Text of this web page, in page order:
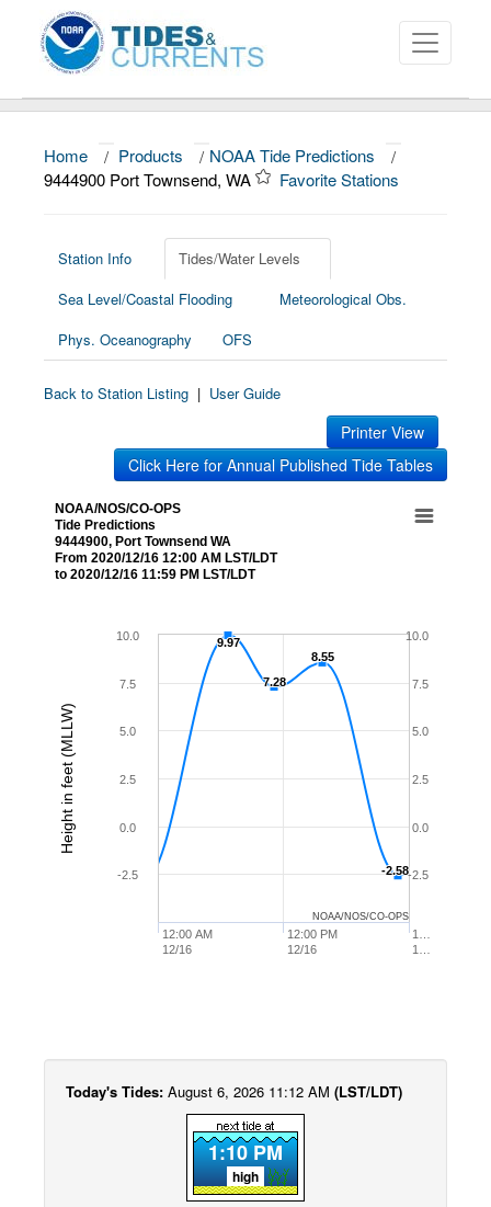
About
News
Education and Outreach
Home / Products / NOAA Tide Predictions
/
9444900 Port Townsend, WA
Favorite Stations
Station Info
Tides/Water Levels
Sea Level/Coastal Flooding
Meteorological Obs.
Phys. Oceanography
OFS
Back to Station Listing | User Guide
Printer View
Click Here for Annual Published Tide Tables
Height in feet (MLLW)
NOAA/NOS/CO-OPS
Tide Predictions
9444900, Port Townsend WA
From 2020/12/16 12:00 AM LST/LDT
to 2020/12/16 11:59 PM LST/LDT
9.97
9.97
7.28
7.28
8.55
8.55
-2.58
-2.58
12:00 AM
12/16
1…
1…
12:00 PM
12/16
-2.5
0.0
2.5
5.0
7.5
10.0
-2.5
0.0
2.5
5.0
7.5
10.0
NOAA/NOS/CO-OPS
Today's Tides: August 6, 2026 11:12 AM (LST/LDT)
1:10 PM
high